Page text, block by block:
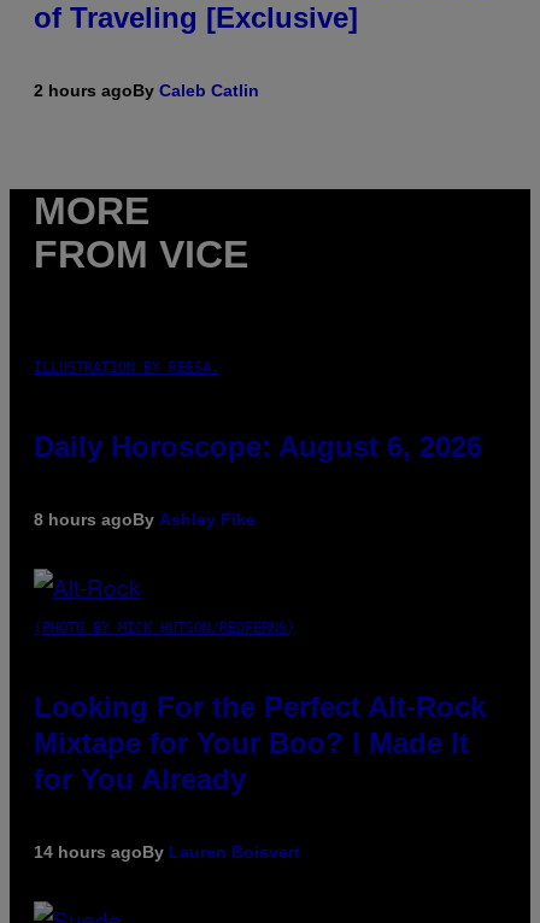
of Traveling [Exclusive]
2 hours agoBy Caleb Catlin
MORE
FROM VICE
ILLUSTRATION BY REESA.
Daily Horoscope: August 6, 2026
8 hours agoBy Ashley Fike
(PHOTO BY MICK HUTSON/REDFERNS)
Looking For the Perfect Alt-Rock
Mixtape for Your Boo? I Made It
for You Already
14 hours agoBy Lauren Boisvert